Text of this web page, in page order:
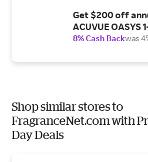
Get $200 off
ACUVUE OASYS
8% Cash Backwas
Shop similar stores to
FragranceNet.com with
Day Deals